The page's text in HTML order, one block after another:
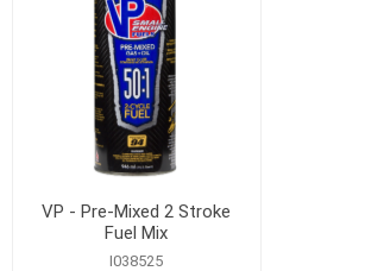
VP - Pre-Mixed 2 Stroke
Fuel Mix
I038525